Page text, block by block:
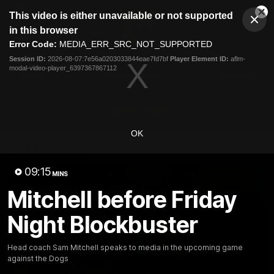
modal
This video is either unavailable or not supported
in this browser
Error Code: MEDIA_ERR_SRC_NOT_SUPPORTED
Session ID: 2026-08-07:7e56a0203033844eae7fd7bf Player Element ID: aflm-
modal-video-player_6397367867112
OK
09:15 MINS
Mitchell before Friday
Night Blockbuster
Head coach Sam Mitchell speaks to media in the upcoming game
against the Dogs
Club
Logo
Menu
Logo
Membership